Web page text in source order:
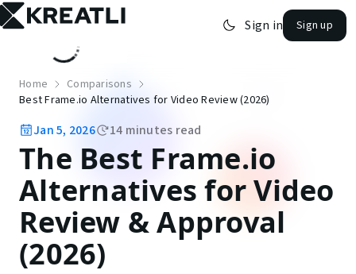
open navigation menu Sign in Sign up
Home
Comparisons
Best Frame.io Alternatives for Video Review (2026)
Jan 5, 2026 14 minutes read
The Best Frame.io
Alternatives for Video
Review & Approval
(2026)